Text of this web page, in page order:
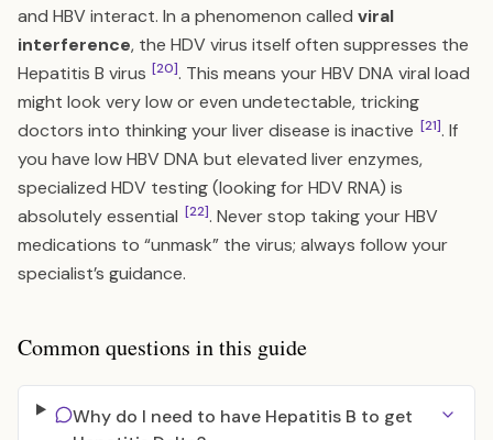
and HBV interact. In a phenomenon called viral
interference, the HDV virus itself often suppresses the
Hepatitis B virus [20]. This means your HBV DNA viral load
might look very low or even undetectable, tricking
doctors into thinking your liver disease is inactive [21]. If
you have low HBV DNA but elevated liver enzymes,
specialized HDV testing (looking for HDV RNA) is
absolutely essential [22]. Never stop taking your HBV
medications to “unmask” the virus; always follow your
specialist’s guidance.
Common questions in this guide
Why do I need to have Hepatitis B to get